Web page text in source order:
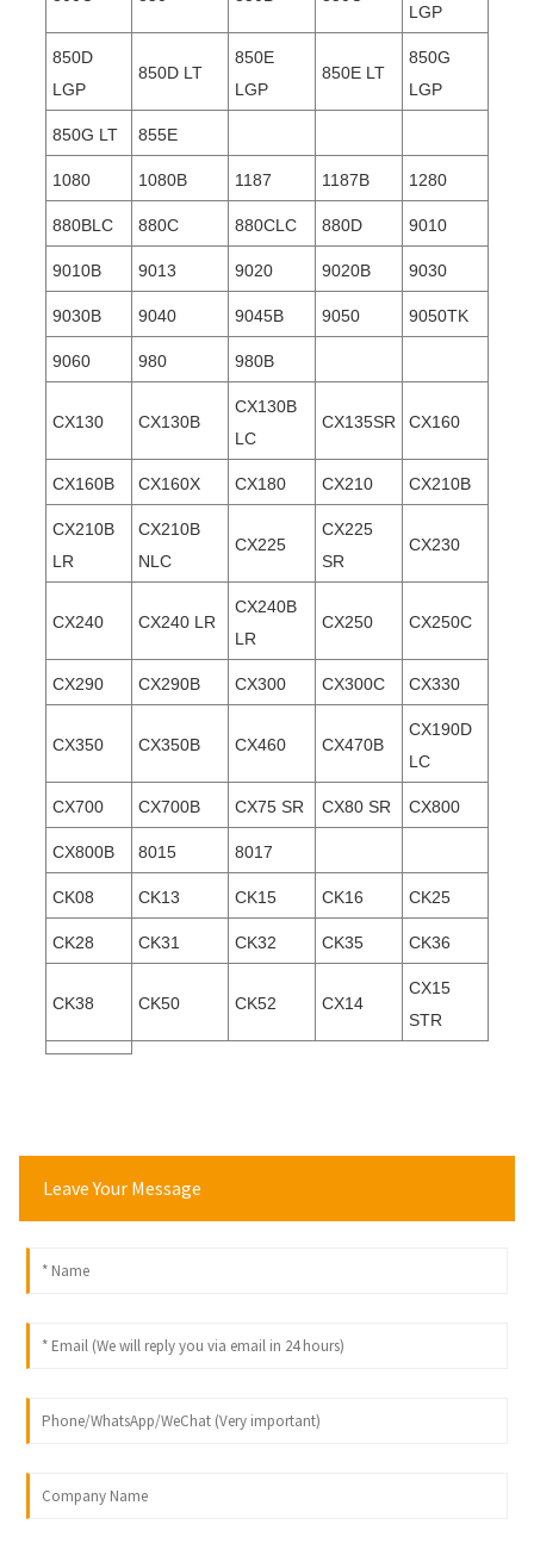
LGP
850D
LGP
850D LT
850E
LGP
850E LT
850G
LGP
850G LT 855E
1080 1080B 1187 1187B 1280
880BLC 880C 880CLC 880D 9010
9010B 9013 9020 9020B 9030
9030B 9040 9045B 9050 9050TK
9060 980 980B
CX130 CX130B
CX130B
LC
CX135SR CX160
CX160B CX160X CX180 CX210 CX210B
CX210B
LR
CX210B
NLC
CX225
CX225
SR
CX230
CX240 CX240 LR
CX240B
LR
CX250 CX250C
CX290 CX290B CX300 CX300C CX330
CX350 CX350B CX460 CX470B
CX190D
LC
CX700 CX700B CX75 SR CX80 SR CX800
CX800B 8015 8017
CK08 CK13 CK15 CK16 CK25
CK28 CK31 CK32 CK35 CK36
CK38 CK50 CK52 CX14
CX15
STR
Leave Your Message